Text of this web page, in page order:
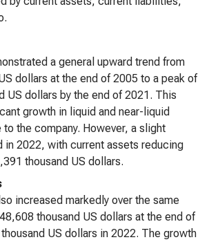
a general upward trend from
dollars at the end of 2005 to a peak of
US dollars by the end of 2021. This
growth in liquid and near-liquid
the company. However, a slight
in 2022, with current assets reducing
thousand US dollars.
increased markedly over the same
thousand US dollars at the end of
US dollars in 2022. The growth